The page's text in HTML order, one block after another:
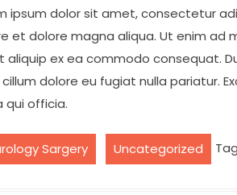
ipsum dolor sit amet, consectetur
et dolore magna aliqua. Ut enim ad
aliquip ex ea commodo consequat.
dolore eu fugiat nulla pariatur.
qui officia.
Sargery Uncategorized